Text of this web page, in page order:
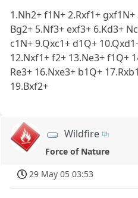
1.Nh2+ f1N+ 2.Rxf1+
Bg2+ 5.Nf3+ exf3+ 6.Kd3+
c1N+ 9.Qxc1+ d1Q+
12.Nxf1+ f2+ 13.Ne3+ f1Q+
Re3+ 16.Nxe3+ b1Q+
19.Bxf2+
Wildfire
Force of Nature
29 May 05 03:53